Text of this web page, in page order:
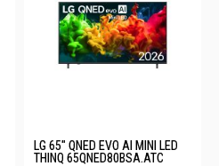
LG 65" QNED EVO AI MINI LED
THINQ 65QNED80BSA.ATC